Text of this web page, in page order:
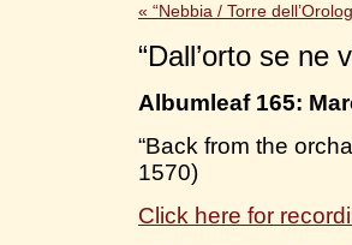
« “Nebbia / Torre
“Dall’orto se ne
Albumleaf 165:
“Back from the
1570)
Click here for